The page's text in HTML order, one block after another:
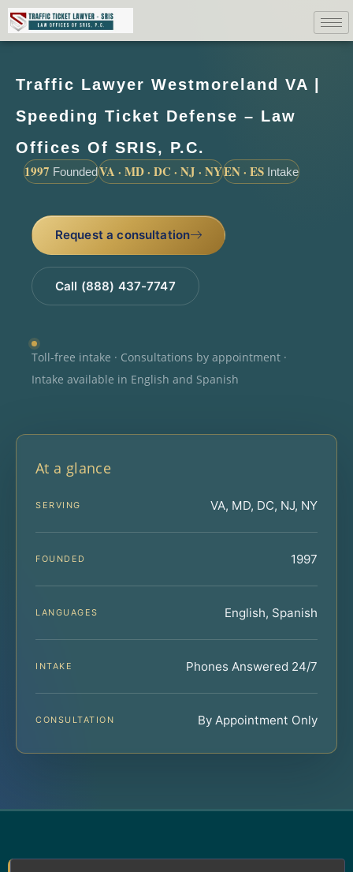
Traffic Lawyer Westmoreland VA |
Speeding Ticket Defense – Law
Offices Of SRIS, P.C.
1997 FoundedVA · MD · DC · NJ · NYEN · ES Intake
Request a consultation
Call (888) 437-7747
Toll-free intake · Consultations by appointment ·
Intake available in English and Spanish
At a glance
SERVING VA, MD, DC, NJ, NY
FOUNDED 1997
LANGUAGES English, Spanish
INTAKE Phones Answered 24/7
CONSULTATION By Appointment Only